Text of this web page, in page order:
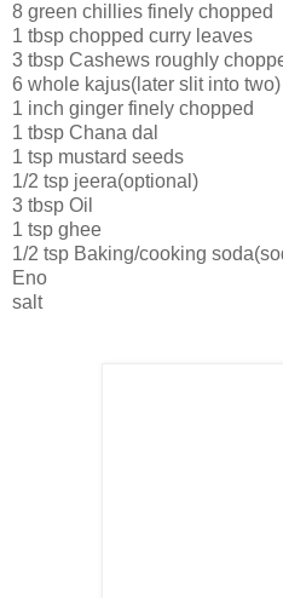
8 green chillies finely chopped
1 tbsp chopped curry leaves
3 tbsp Cashews roughly
6 whole kajus(later slit into two)
1 inch ginger finely chopped
1 tbsp Chana dal
1 tsp mustard seeds
1/2 tsp jeera(optional)
3 tbsp Oil
1 tsp ghee
1/2 tsp Baking/cooking
Eno
salt